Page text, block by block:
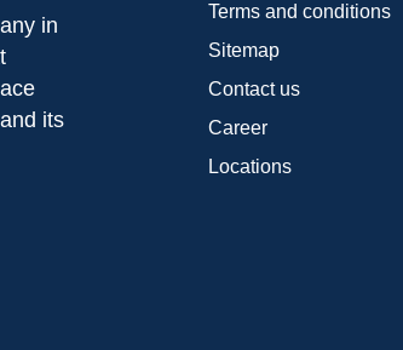
in
its
Terms and conditions
Sitemap
Contact us
Career
Locations